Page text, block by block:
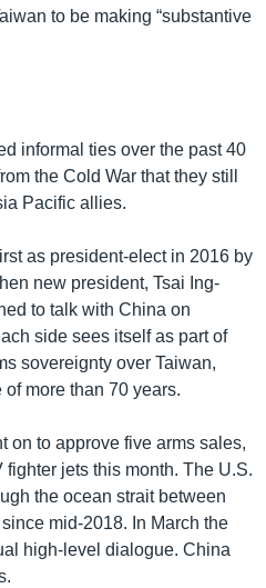
to be making “substantive
informal ties over the past 40
the Cold War that they still
Pacific allies.
as president-elect in 2016 by
new president, Tsai Ing-
to talk with China on
side sees itself as part of
sovereignty over Taiwan,
more than 70 years.
on to approve five arms sales,
jets this month. The U.S.
the ocean strait between
mid-2018. In March the
high-level dialogue. China